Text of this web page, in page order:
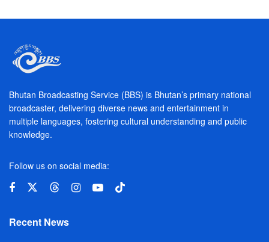
Bhutan Broadcasting Service (BBS) is Bhutan’s primary national
broadcaster, delivering diverse news and entertainment in
multiple languages, fostering cultural understanding and public
knowledge.
Follow us on social media:
Recent News